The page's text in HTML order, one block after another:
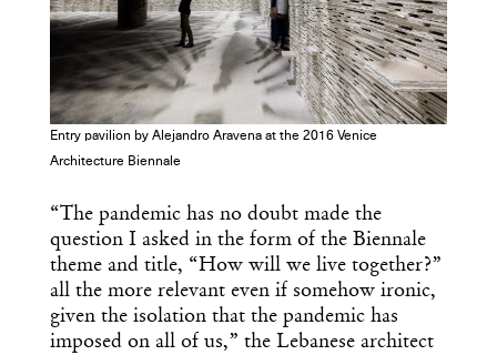
Entry pavilion by Alejandro Aravena at the 2016 Venice
Architecture Biennale
“The pandemic has no doubt made the
question I asked in the form of the Biennale
theme and title, “How will we live together?”
all the more relevant even if somehow ironic,
given the isolation that the pandemic has
imposed on all of us,” the Lebanese architect